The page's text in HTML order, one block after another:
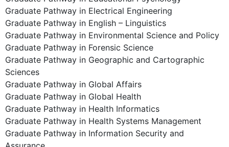
Graduate Pathway in Electrical Engineering
Graduate Pathway in English – Linguistics
Graduate Pathway in Environmental Science and Policy
Graduate Pathway in Forensic Science
Graduate Pathway in Geographic and Cartographic
Sciences
Graduate Pathway in Global Affairs
Graduate Pathway in Global Health
Graduate Pathway in Health Informatics
Graduate Pathway in Health Systems Management
Graduate Pathway in Information Security and